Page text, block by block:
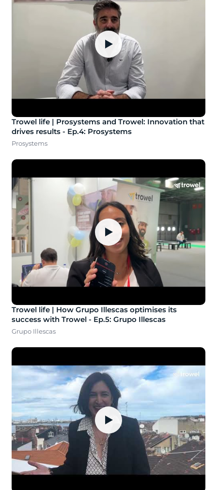
▶
Trowel life | Prosystems and Trowel: Innovation that
drives results - Ep.4: Prosystems
Prosystems
▶
Trowel life | How Grupo Illescas optimises its
success with Trowel - Ep.5: Grupo Illescas
Grupo Illescas
▶